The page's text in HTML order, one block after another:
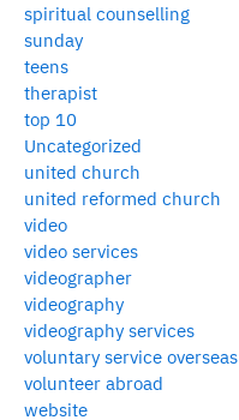
spiritual counselling
sunday
teens
therapist
top 10
Uncategorized
united church
united reformed church
video
video services
videographer
videography
videography services
voluntary service overseas
volunteer abroad
website